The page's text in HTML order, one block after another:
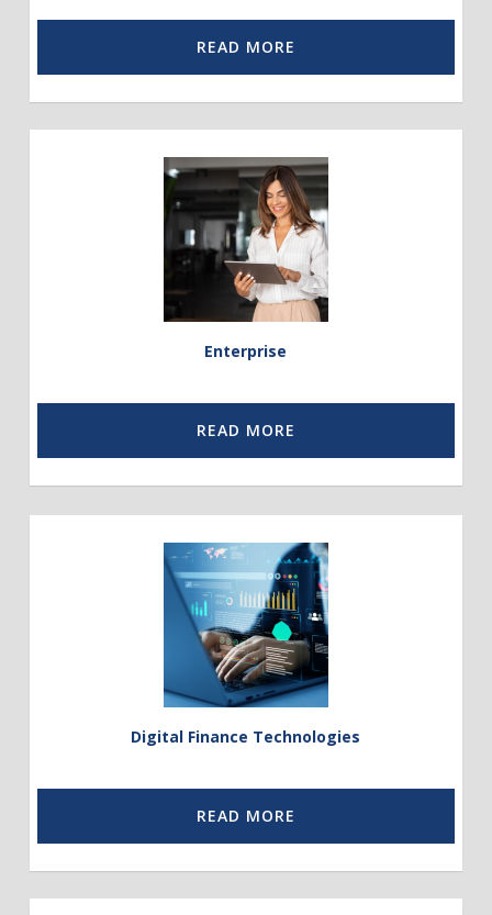
READ MORE
to
Enterprise
Enterprise
READ MORE
Digital
Financial
Technologies
Digital Finance Technologies
READ MORE